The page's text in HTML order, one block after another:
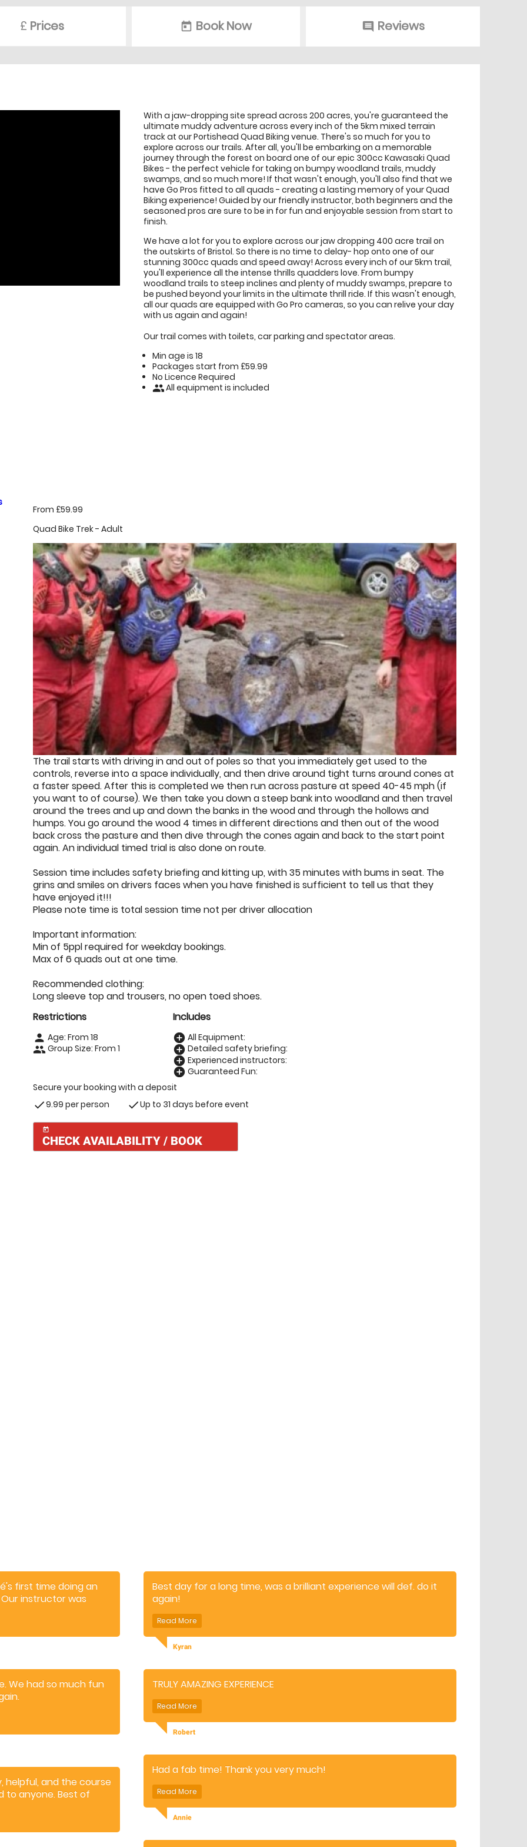
£ Prices today Book Now comment Reviews
With a jaw-dropping site spread across 200 acres, you're guaranteed the
ultimate muddy adventure across every inch of the 5km mixed terrain
track at our Portishead Quad Biking venue. There's so much for you to
explore across our trails. After all, you'll be embarking on a memorable
journey through the forest on board one of our epic 300cc Kawasaki Quad
Bikes - the perfect vehicle for taking on bumpy woodland trails, muddy
swamps, and so much more! If that wasn't enough, you'll also find that we
have Go Pros fitted to all quads - creating a lasting memory of your Quad
Biking experience! Guided by our friendly instructor, both beginners and the
seasoned pros are sure to be in for fun and enjoyable session from start to
finish.
We have a lot for you to explore across our jaw dropping 400 acre trail on
the outskirts of Bristol. So there is no time to delay- hop onto one of our
stunning 300cc quads and speed away! Across every inch of our 5km trail,
you'll experience all the intense thrills quadders love. From bumpy
woodland trails to steep inclines and plenty of muddy swamps, prepare to
be pushed beyond your limits in the ultimate thrill ride. If this wasn't enough,
all our quads are equipped with Go Pro cameras, so you can relive your day
with us again and again!
Our trail comes with toilets, car parking and spectator areas.
Min age is 18
Packages start from £59.99
No Licence Required
peopleAll equipment is included
From £59.99
Quad Bike Trek - Adult
The trail starts with driving in and out of poles so that you immediately get used to the
controls, reverse into a space individually, and then drive around tight turns around cones at
a faster speed. After this is completed we then run across pasture at speed 40-45 mph (if
you want to of course). We then take you down a steep bank into woodland and then travel
around the trees and up and down the banks in the wood and through the hollows and
humps. You go around the wood 4 times in different directions and then out of the wood
back cross the pasture and then dive through the cones again and back to the start point
again. An individual timed trial is also done on route.
Session time includes safety briefing and kitting up, with 35 minutes with bums in seat. The
grins and smiles on drivers faces when you have finished is sufficient to tell us that they
have enjoyed it!!!
Please note time is total session time not per driver allocation
Important information:
Min of 5ppl required for weekday bookings.
Max of 6 quads out at one time.
Recommended clothing:
Long sleeve top and trousers, no open toed shoes.
Restrictions
person Age: From18
people Group Size: From 1
Includes
add_circle All Equipment:
add_circle Detailed safety briefing:
add_circle Experienced instructors:
add_circle Guaranteed Fun:
Secure your booking with a deposit
check9.99 per person checkUp to 31 days before event
today
CHECK AVAILABILITY / BOOK
first time doing an
instructor was
confidence
We had so much fun
helpful, and the course
to anyone. Best of
Best day for a long time, was a brilliant experience will def. do it
again!
Kyran
TRULY AMAZING EXPERIENCE
Robert
Had a fab time! Thank you very much!
Annie